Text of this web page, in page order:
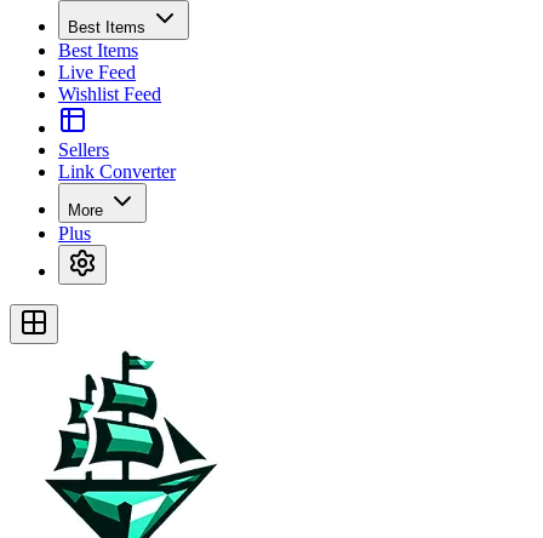
Best Items
Best Items
Live Feed
Wishlist Feed
Sellers
Link Converter
More
Plus